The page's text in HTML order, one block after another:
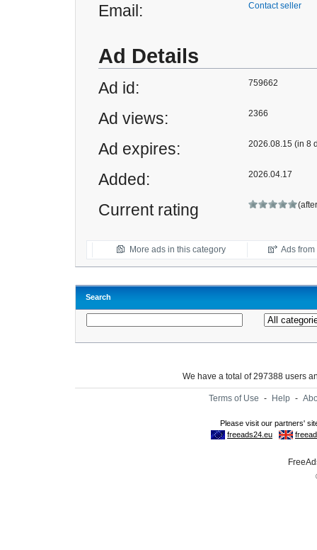
Email: Contact seller
Ad Details
Ad id: 759662
Ad views: 2366
Ad expires: 2026.08.15 (in 8
Added: 2026.04.17
Current rating
More ads in this category Ads
Search
We have a total of 297388 users
Terms of Use - Help -